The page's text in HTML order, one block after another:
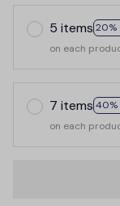
5 items 20%
on each
7 items 40%
on each